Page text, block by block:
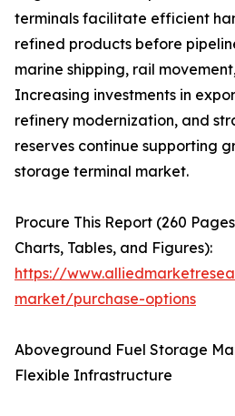
terminals facilitate efficient
refined products before
marine shipping, rail
Increasing investments in
refinery modernization, and
reserves continue supporting
storage terminal market.
Procure This Report (260
Charts, Tables, and Figures):
https://
market/purchase-options
Aboveground Fuel Storage
Flexible Infrastructure